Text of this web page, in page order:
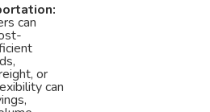
can
or
can